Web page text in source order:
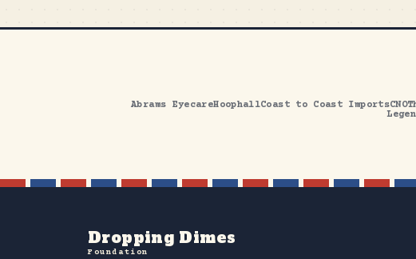
Abrams EyecareHoophallCoast to Coast ImportsCNO
Dropping Dimes
Foundation